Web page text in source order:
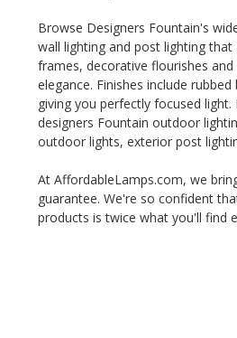
Browse Designers Fountain's
wall lighting and post lighting
frames, decorative flourishes
elegance. Finishes include
giving you perfectly focused
designers Fountain outdoor
outdoor lights, exterior post
At AffordableLamps.com, we
guarantee. We're so confident
products is twice what you'll find